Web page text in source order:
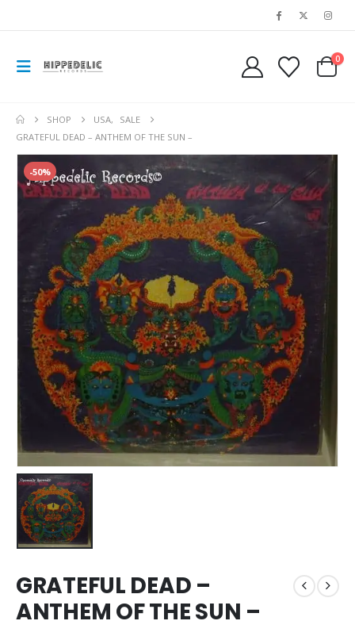
0
SHOP USA,
SALE
GRATEFUL DEAD – ANTHEM OF THE SUN –
-50%
GRATEFUL DEAD –
ANTHEM OF THE SUN –